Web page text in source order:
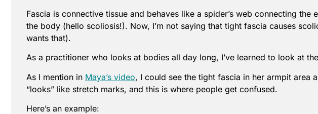
Fascia is connective tissue and behaves like a spider’s web connecting
the body (hello scoliosis!). Now, I’m not saying that tight fascia causes
wants that).
As a practitioner who looks at bodies all day long, I’ve learned to look at
As I mention in Maya’s video, I could see the tight fascia in her armpit area
“looks” like stretch marks, and this is where people get confused.
Here’s an example: